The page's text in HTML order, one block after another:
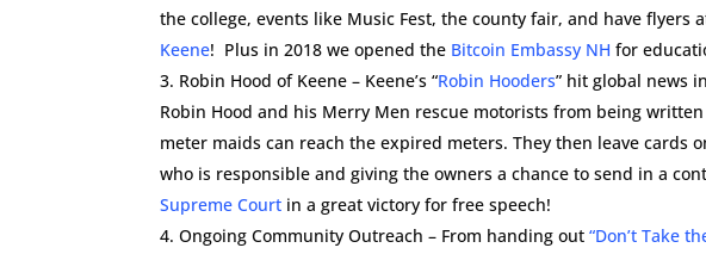
the college, events like Music Fest, the county fair, and have flyers
Keene! Plus in 2018 we opened the Bitcoin Embassy NH for
Robin Hood of Keene – Keene’s “Robin Hooders” hit global news
Robin Hood and his Merry Men rescue motorists from being
meter maids can reach the expired meters. They then leave cards
who is responsible and giving the owners a chance to send in a
Supreme Court in a great victory for free speech!
Ongoing Community Outreach – From handing out“Don’t Take